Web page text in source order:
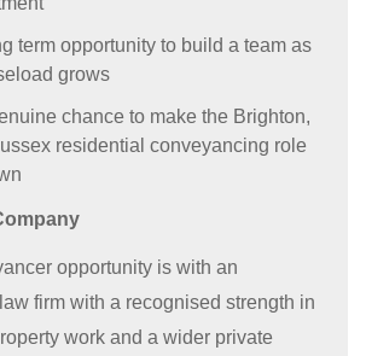
term opportunity to build a team as
grows
chance to make the Brighton,
residential conveyancing role
opportunity is with an
firm with a recognised strength in
work and a wider private